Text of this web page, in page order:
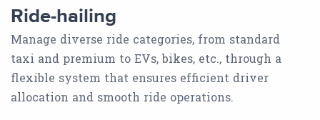
Ride-hailing
Manage diverse ride categories, from standard
taxi and premium to EVs, bikes, etc., through a
flexible system that ensures efficient driver
allocation and smooth ride operations.